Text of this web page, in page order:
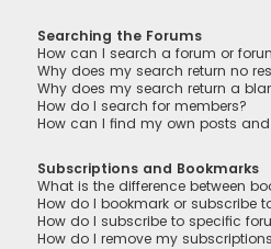
Searching the Forums
How can I search a forum or
Why does my search return no
Why does my search return a
How do I search for members?
How can I find my own posts
Subscriptions and Bookmarks
What is the difference between
How do I bookmark or subscribe
How do I subscribe to specific
How do I remove my